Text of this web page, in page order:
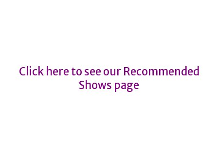
Click here to see our Recommended
Shows page